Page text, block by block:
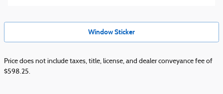
Window Sticker
Price does not include taxes, title, license, and dealer conveyance fee of
$598.25.